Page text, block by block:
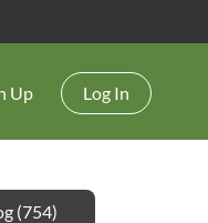
Up Log In
(754)